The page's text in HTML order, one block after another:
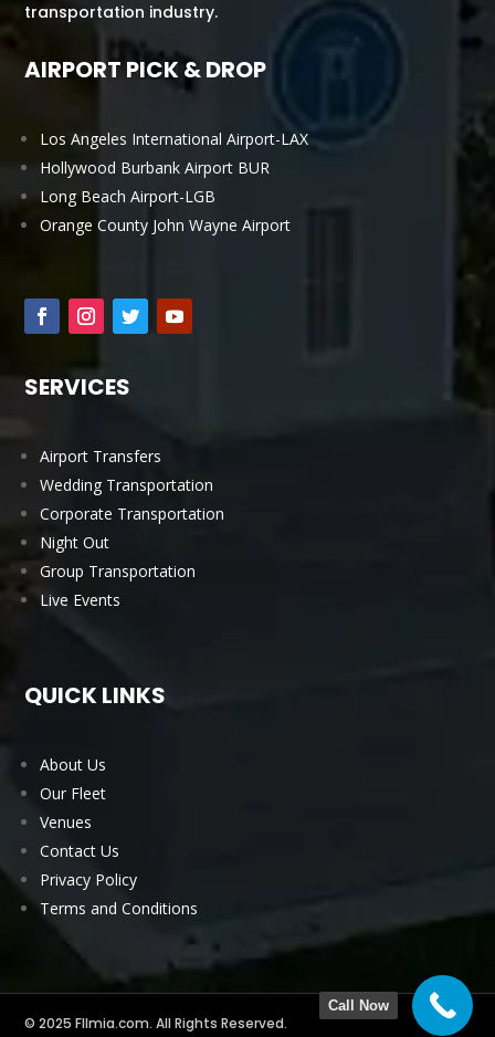
transportation industry.
AIRPORT PICK & DROP
Los Angeles International Airport-LAX
Hollywood Burbank Airport BUR
Long Beach Airport-LGB
Orange County John Wayne Airport
SERVICES
Airport Transfers
Wedding Transportation
Corporate Transportation
Night Out
Group Transportation
Live Events
QUICK LINKS
About Us
Our Fleet
Venues
Contact Us
Privacy Policy
Terms and Conditions
© 2025 Fllmia.com. All Rights Reserved.
Call Now